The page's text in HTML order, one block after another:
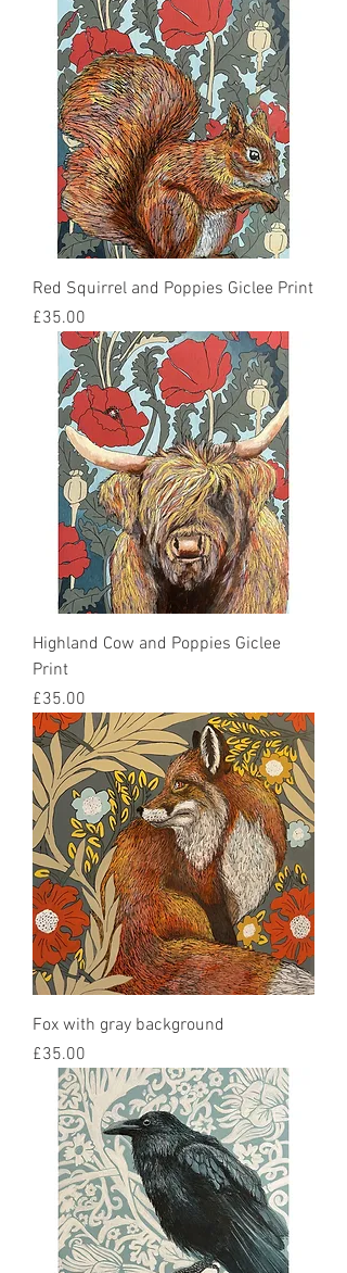
Red Squirrel and Poppies Giclee Print
Price
£35.00
Highland Cow and Poppies Giclee
Print
Price
£35.00
Fox with gray background
Price
£35.00